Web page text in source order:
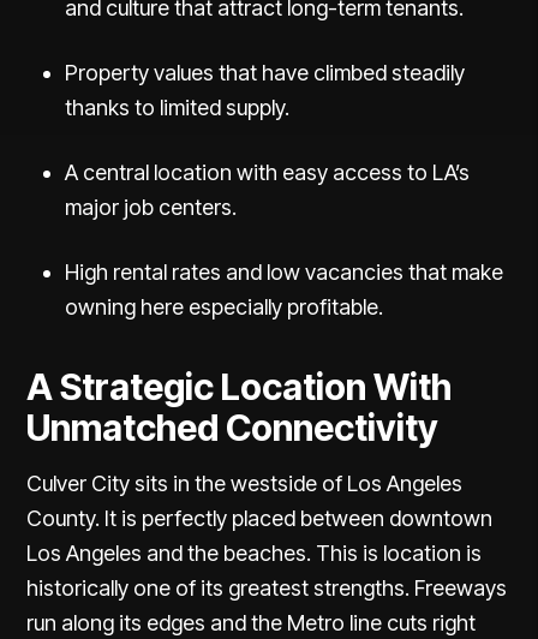
and culture that attract long-term tenants.
Property values that have climbed steadily
thanks to limited supply.
A central location with easy access to LA’s
major job centers.
High rental rates and low vacancies that make
owning here especially profitable.
A Strategic Location With
Unmatched Connectivity
Culver City sits in the westside of Los Angeles
County. It is perfectly placed between downtown
Los Angeles and the beaches. This is location is
historically one of its greatest strengths. Freeways
run along its edges and the Metro line cuts right